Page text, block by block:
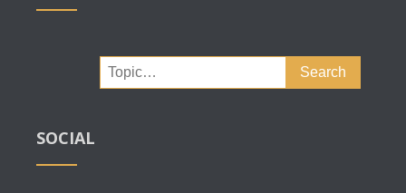
Search
for:
SOCIAL